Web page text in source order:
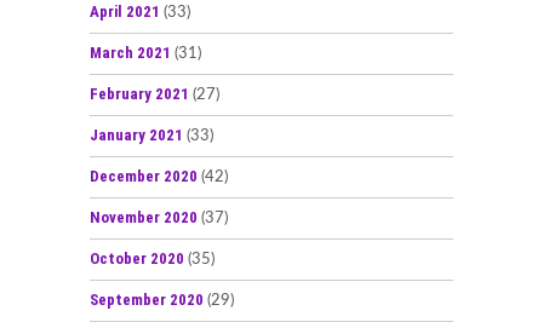
April 2021 (33)
March 2021 (31)
February 2021 (27)
January 2021 (33)
December 2020 (42)
November 2020 (37)
October 2020 (35)
September 2020 (29)